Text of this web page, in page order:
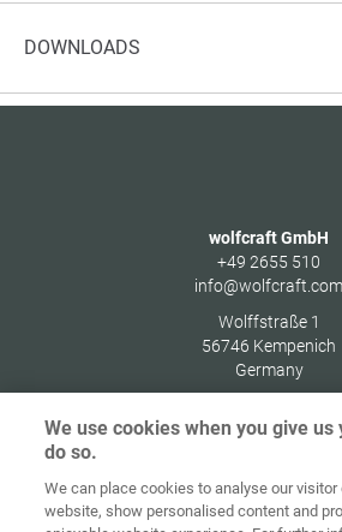
DOWNLOADS
wolfcraft GmbH
+49 2655 510
info@wolfcraft.com
Wolffstraße 1
56746 Kempenich
Germany
Home Contact
We use cookies when you give us
do so.
We can place cookies to analyse our visitor
website, show personalised content and